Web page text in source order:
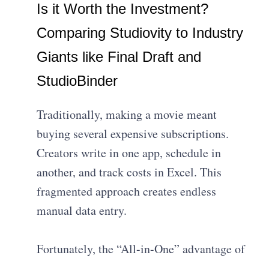
Is it Worth the Investment?
Comparing Studiovity to Industry
Giants like Final Draft and
StudioBinder
Traditionally, making a movie meant
buying several expensive subscriptions.
Creators write in one app, schedule in
another, and track costs in Excel. This
fragmented approach creates endless
manual data entry.
Fortunately, the “All-in-One” advantage of